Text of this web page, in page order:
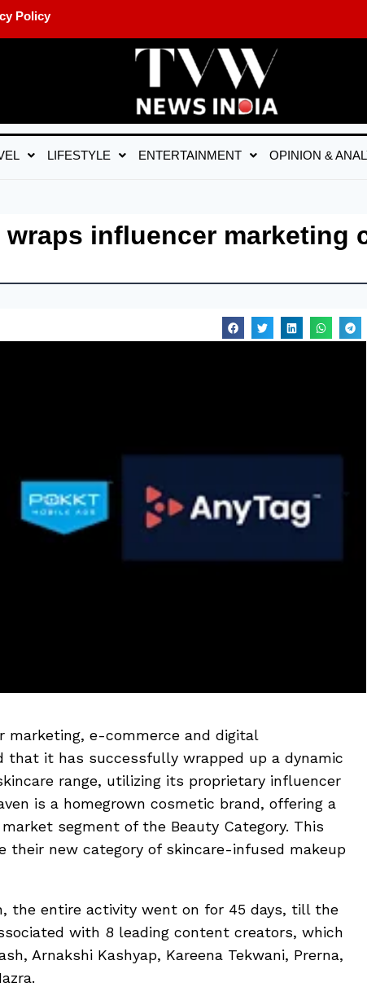
Policy
LIFESTYLE ENTERTAINMENT OPINION &
influencer marketing
marketing, e-commerce and digital
that it has successfully wrapped up a dynamic
range, utilizing its proprietary influencer
is a homegrown cosmetic brand, offering a
segment of the Beauty Category. This
their new category of skincare-infused makeup
the entire activity went on for 45 days, till the
with 8 leading content creators, which
Arnakshi Kashyap, Kareena Tekwani, Prerna,